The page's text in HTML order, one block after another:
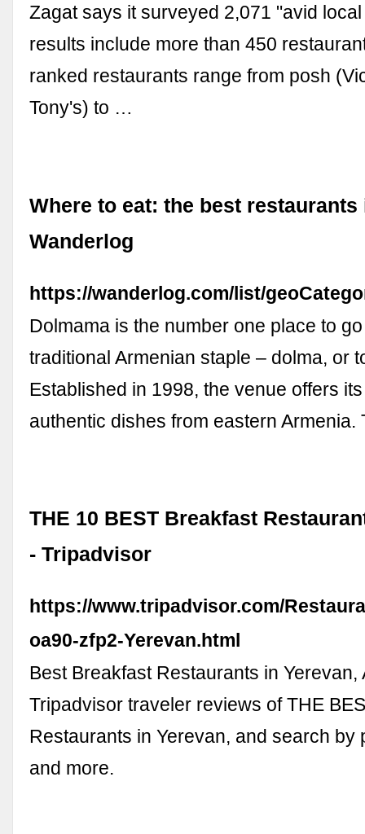
Zagat says it surveyed 2,071 "avid
results include more than 450
ranked restaurants range from posh
Tony's) to …
Where to eat: the best restaurants
Wanderlog
https://wanderlog.com/list/
Dolmama is the number one place to
traditional Armenian staple – dolma, or
Established in 1998, the venue offers
authentic dishes from eastern
THE 10 BEST Breakfast
- Tripadvisor
https://www.tripadvisor.com/
oa90-zfp2-Yerevan.html
Best Breakfast Restaurants in Yerevan,
Tripadvisor traveler reviews of THE
Restaurants in Yerevan, and search by
and more.